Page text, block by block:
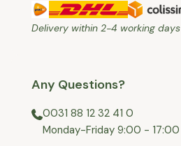
Delivery within 2-4 working days
Any Questions?
0031 88 12 32 41 0
⁠Monday-Friday 9:00 - 17:00